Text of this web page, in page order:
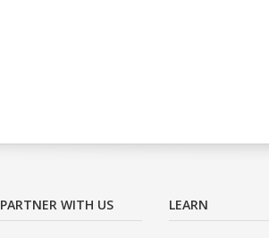
PARTNER WITH US LEARN